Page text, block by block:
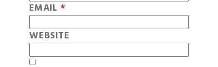
EMAIL *
WEBSITE